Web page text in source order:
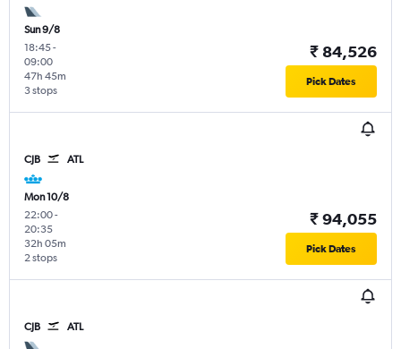
Sun 9/8
18:45-
09:00
3 stops
47h 45m
₹ 84,526
Pick Dates
CJB ATL
Mon 10/8
22:00-
20:35
2 stops
32h 05m
₹ 94,055
Pick Dates
CJB ATL